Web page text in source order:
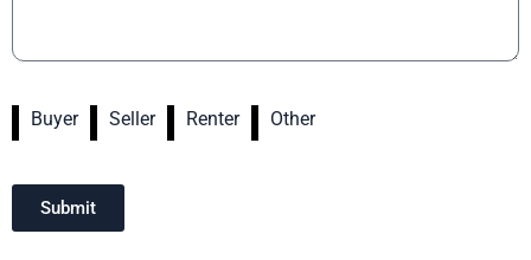
Buyer Seller Renter Other
Submit